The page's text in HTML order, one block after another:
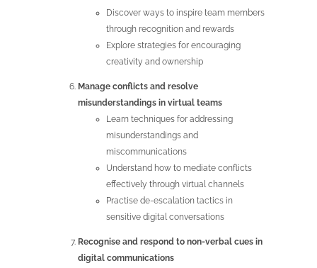
Discover ways to inspire team members
through recognition and rewards
Explore strategies for encouraging
creativity and ownership
Manage conflicts and resolve
misunderstandings in virtual teams
Learn techniques for addressing
misunderstandings and
miscommunications
Understand how to mediate conflicts
effectively through virtual channels
Practise de-escalation tactics in
sensitive digital conversations
Recognise and respond to non-verbal cues in
digital communications